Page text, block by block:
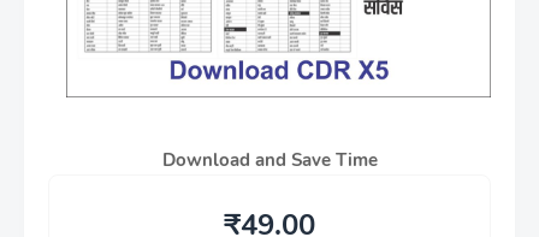
Download and Save Time
₹49.00